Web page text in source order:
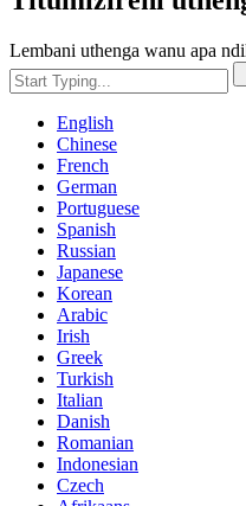
Lembani uthenga wanu apa
English
Chinese
French
German
Portuguese
Spanish
Russian
Japanese
Korean
Arabic
Irish
Greek
Turkish
Italian
Danish
Romanian
Indonesian
Czech